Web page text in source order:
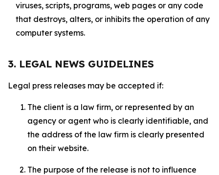
viruses, scripts, programs, web pages or any code
that destroys, alters, or inhibits the operation of any
computer systems.
3. LEGAL NEWS GUIDELINES
Legal press releases may be accepted if:
The client is a law firm, or represented by an
agency or agent who is clearly identifiable, and
the address of the law firm is clearly presented
on their website.
The purpose of the release is not to influence